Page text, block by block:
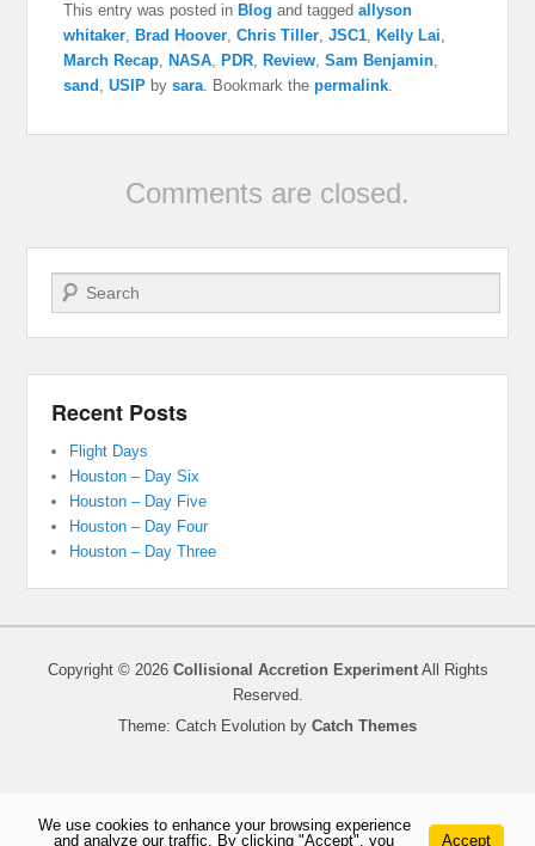
This entry was posted in Blog and taggedallyson
whitaker, Brad Hoover,Chris Tiller,JSC1, Kelly Lai,
March Recap, NASA, PDR, Review,Sam Benjamin,
sand ,USIP bysara. Bookmark thepermalink.
Comments are closed.
Search
Recent Posts
Flight Days
Houston – Day Six
Houston – Day Five
Houston – Day Four
Houston – Day Three
Copyright © 2026 Collisional Accretion ExperimentAll Rights
Reserved.
Theme: Catch Evolution by Catch Themes
We use cookies to enhance your browsing experience
and analyze our traffic. By clicking "Accept", you
Accept